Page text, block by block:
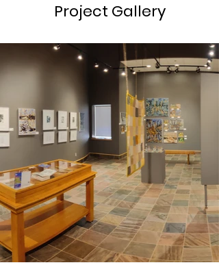
Project Gallery